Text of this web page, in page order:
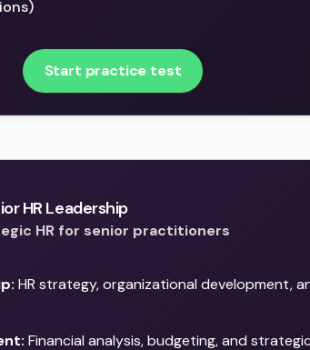
Start practice test
HR Leadership
HR for senior practitioners
HR strategy, organizational development,
Financial analysis, budgeting, and